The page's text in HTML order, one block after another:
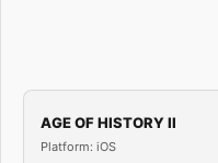
AGE OF HISTORY II
Platform: iOS